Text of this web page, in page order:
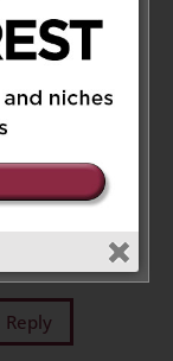
She
who
Reply